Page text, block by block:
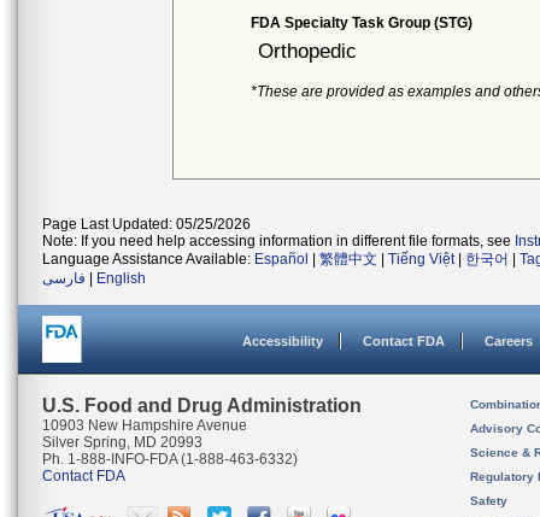
FDA Specialty Task Group (STG)
Orthopedic
*These are provided as examples and
Page Last Updated: 05/25/2026
Note: If you need help accessing information in different file formats, see
Language Assistance Available: Español 繁體中文 Tiếng Việt| 한국어
فارسی
English
Accessibility Contact FDA Careers
U.S. Food and Drug Administration
10903 New Hampshire Avenue
Silver Spring, MD 20993
Ph. 1-888-INFO-FDA (1-888-463-6332)
Contact FDA
Advisory
Science &
Regulatory
Safety